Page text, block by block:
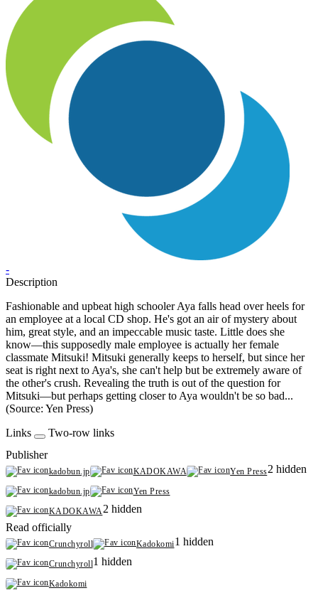
-
Description
Fashionable and upbeat high schooler Aya falls head over heels for
an employee at a local CD shop. He's got an air of mystery about
him, great style, and an impeccable music taste. Little does she
know—this supposedly male employee is actually her female
classmate Mitsuki! Mitsuki generally keeps to herself, but since her
seat is right next to Aya's, she can't help but be extremely aware of
the other's crush. Revealing the truth is out of the question for
Mitsuki—but perhaps getting closer to Aya wouldn't be so bad...
(Source: Yen Press)
Links
Two-row links
Publisher
kadobun.jp KADOKAWA Yen Press2 hidden
kadobun.jp
Yen Press
KADOKAWA2 hidden
Read officially
Crunchyroll Kadokomi1 hidden
Crunchyroll1 hidden
Kadokomi